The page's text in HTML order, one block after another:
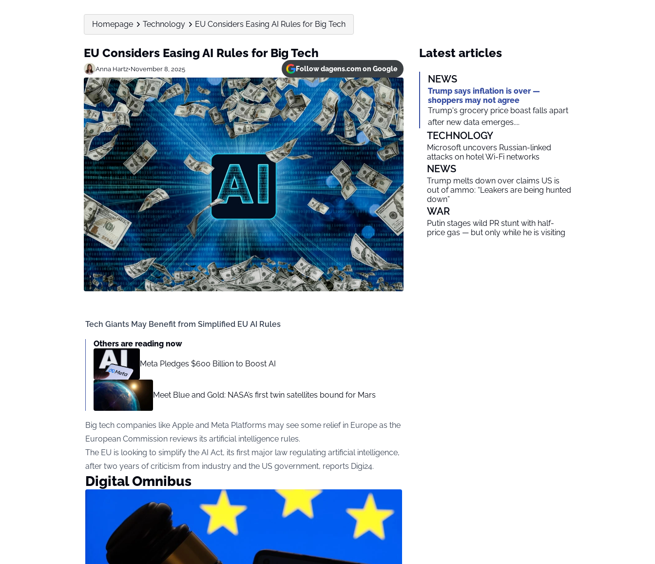
Homepage Technology EU Considers Easing AI Rules for Big Tech
EU Considers Easing AI Rules for Big Tech
Anna Hartz•November 8, 2025 Follow dagens.com on Google
Tech Giants May Benefit from Simplified EU AI Rules
Others are reading now
Meta Pledges $600 Billion to Boost AI
Meet Blue and Gold: NASA’s first twin satellites bound for Mars
Big tech companies like Apple and Meta Platforms may see some relief in Europe as the
European Commission reviews its artificial intelligence rules.
The EU is looking to simplify the AI Act, its first major law regulating artificial intelligence,
after two years of criticism from industry and the US government, reports Digi24.
Digital Omnibus
Latest articles
NEWS
Trump says inflation is over —
shoppers may not agree
Trump's grocery price boast falls apart
after new data emerges....
TECHNOLOGY
Microsoft uncovers Russian-linked
attacks on hotel Wi-Fi networks
NEWS
Trump melts down over claims US is
out of ammo: “Leakers are being hunted
down”
WAR
Putin stages wild PR stunt with half-
price gas — but only while he is visiting